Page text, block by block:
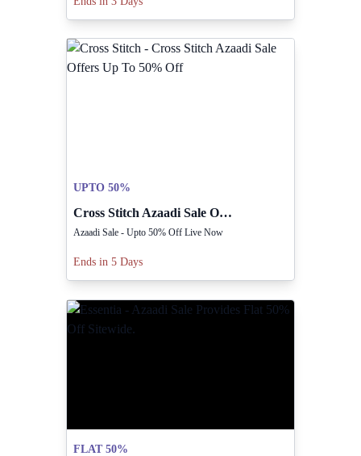
UPTO 50%
Cross Stitch Azaadi Sale Offers Up To 50% Off
Azaadi Sale - Upto 50% Off Live Now
Ends in 5 Days
FLAT 50%